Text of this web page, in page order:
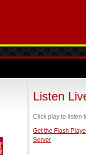
Listen
Click play to listen
Get the Flash
Server